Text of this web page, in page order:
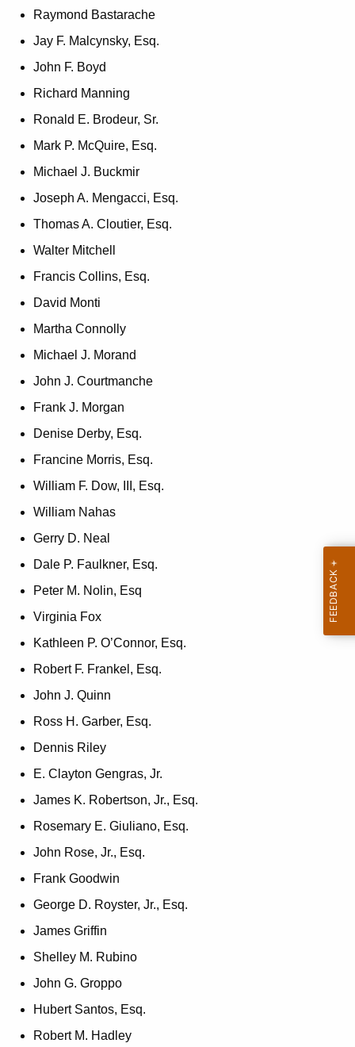
e
c
r
e
A
g
c
y
t
h
e
y
r
d
Raymond Bastarache
Jay F. Malcynsky, Esq.
John F. Boyd
Richard Manning
Ronald E. Brodeur, Sr.
Mark P. McQuire, Esq.
Michael J. Buckmir
Joseph A. Mengacci, Esq.
Thomas A. Cloutier, Esq.
Walter Mitchell
Francis Collins, Esq.
David Monti
Martha Connolly
Michael J. Morand
John J. Courtmanche
Frank J. Morgan
Denise Derby, Esq.
Francine Morris, Esq.
William F. Dow, III, Esq.
William Nahas
Gerry D. Neal
Dale P. Faulkner, Esq.
Peter M. Nolin, Esq
Virginia Fox
Kathleen P. O’Connor, Esq.
Robert F. Frankel, Esq.
John J. Quinn
Ross H. Garber, Esq.
Dennis Riley
E. Clayton Gengras, Jr.
James K. Robertson, Jr., Esq.
Rosemary E. Giuliano, Esq.
John Rose, Jr., Esq.
Frank Goodwin
George D. Royster, Jr., Esq.
James Griffin
Shelley M. Rubino
John G. Groppo
Hubert Santos, Esq.
Robert M. Hadley